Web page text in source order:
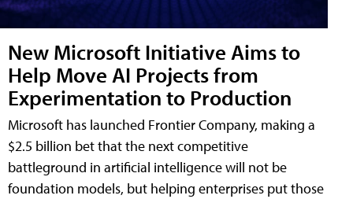
New Microsoft Initiative Aims to
Help Move AI Projects from
Experimentation to Production
Microsoft has launched Frontier Company, making a
$2.5 billion bet that the next competitive
battleground in artificial intelligence will not be
foundation models, but helping enterprises put those